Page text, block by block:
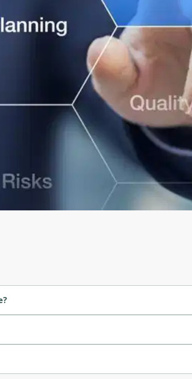
you need
up
you need to create an
takes a moment
content and
get started?